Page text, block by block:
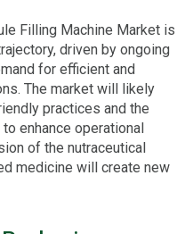
Filling Machine Market is
driven by ongoing
for efficient and
The market will likely
practices and the
enhance operational
of the nutraceutical
medicine will create new